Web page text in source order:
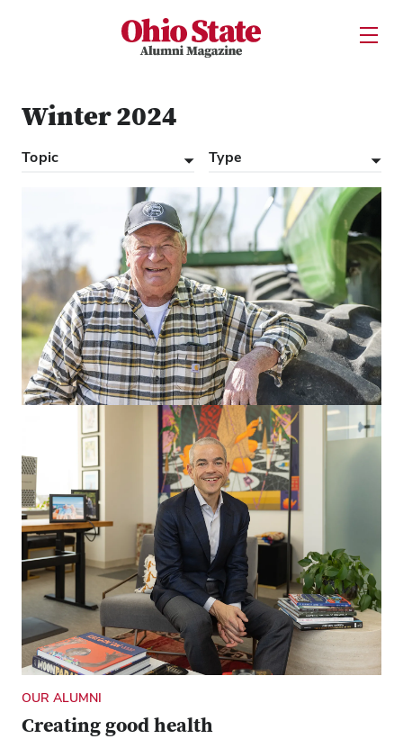
Ohio State Alumni MagazineOpen
Winter 2024
Topic Type
FOR OHIOANS
How Ohio State helps keep farmers in
their fields
Ohio AgrAbility helps remove barriers for those with
disabilities or other limitations, so they can continue the
work they love.
OUR ALUMNI
Creating good health